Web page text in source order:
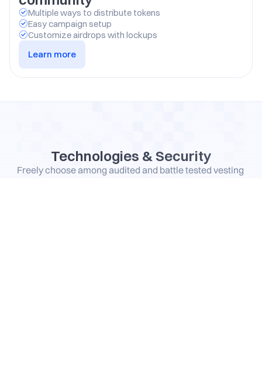
Multiple ways to distribute tokens
Easy campaign setup
Customize airdrops with lockups
Learn more
Technologies & Security
Freely choose among audited and battle tested vesting